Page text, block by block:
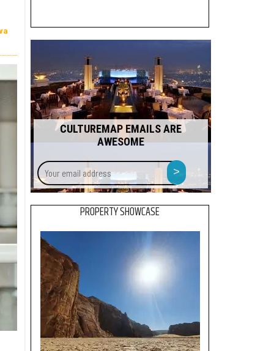
CULTUREMAP EMAILS ARE
AWESOME
Your
email
address
>
PROPERTY SHOWCASE